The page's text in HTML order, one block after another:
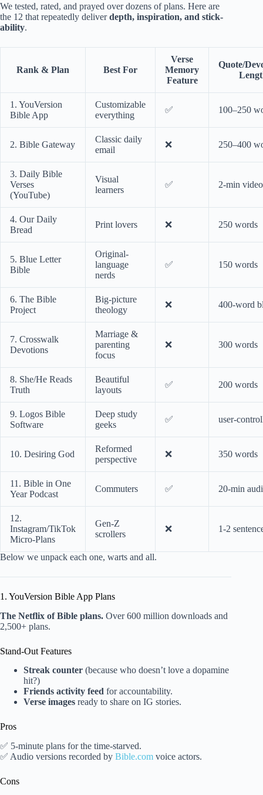
We tested, rated, and prayed over dozens of plans. Here are
the 12 that repeatedly deliverdepth, inspiration, and stick-
ability.
Rank & Plan Best For
Verse
Memory
Feature
Quote/
1. YouVersion
Bible App
Customizable
everything
✅ 100–250
2. Bible Gateway
Classic daily
email
❌ 250–400
3. Daily Bible
Verses
(YouTube)
Visual
learners
✅ 2-min video
4. Our Daily
Bread
Print lovers ❌ 250 words
5. Blue Letter
Bible
Original-
language
nerds
✅ 150 words
6. The Bible
Project
Big-picture
theology
❌ 400-word
7. Crosswalk
Devotions
Marriage &
parenting
focus
❌ 300 words
8. She/He Reads
Truth
Beautiful
layouts
✅ 200 words
9. Logos Bible
Software
Deep study
geeks
✅ user-
10. Desiring God
Reformed
perspective
❌ 350 words
11. Bible in One
Year Podcast
Commuters ✅ 20-min
12.
Instagram/TikTok
Micro-Plans
Gen-Z
scrollers
❌ 1-2
Below we unpack each one, warts and all.
1. YouVersion Bible App Plans
The Netflix of Bible plans. Over 600 million downloads and
2,500+ plans.
Stand-Out Features
Streak counter (because who doesn’t love a dopamine
hit?)
Friends activity feed for accountability.
Verse images ready to share on IG stories.
Pros
✅ 5-minute plans for the time-starved.
✅ Audio versions recorded by Bible.com voice actors.
Cons